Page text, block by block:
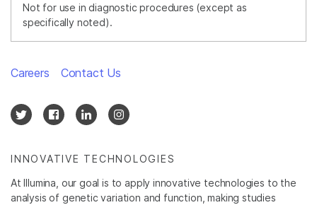
Not for use in diagnostic procedures (except as
specifically noted).
INNOVATIVE TECHNOLOGIES
At Illumina, our goal is to apply innovative technologies to the
analysis of genetic variation and function, making studies
Careers Contact Us